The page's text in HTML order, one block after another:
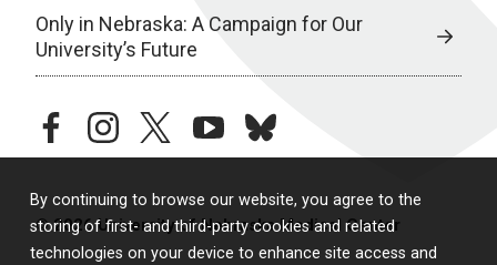
By continuing to browse our website, you agree to the
storing of first- and third-party cookies and related
technologies on your device to enhance site access and
Only in Nebraska: A Campaign for Our
University’s Future
facebookinstagramtwitteryoutubebluesky
© 2026 University of Nebraska Medical Center